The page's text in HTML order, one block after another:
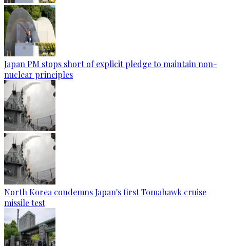
Japan PM stops short of explicit pledge to maintain non-
nuclear principles
North Korea condemns Japan's first Tomahawk cruise
missile test